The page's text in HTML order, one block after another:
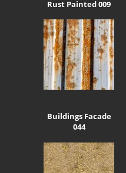
Rust Painted 009
Buildings Facade
044